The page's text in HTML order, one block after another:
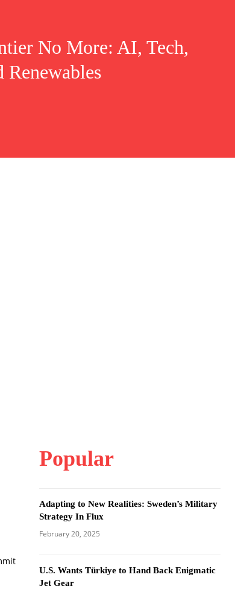
No More: AI, Tech,
Renewables
Popular
Adapting to New Realities: Sweden’s Military
Strategy In Flux
February 20, 2025
U.S. Wants Türkiye to Hand Back Enigmatic
Jet Gear